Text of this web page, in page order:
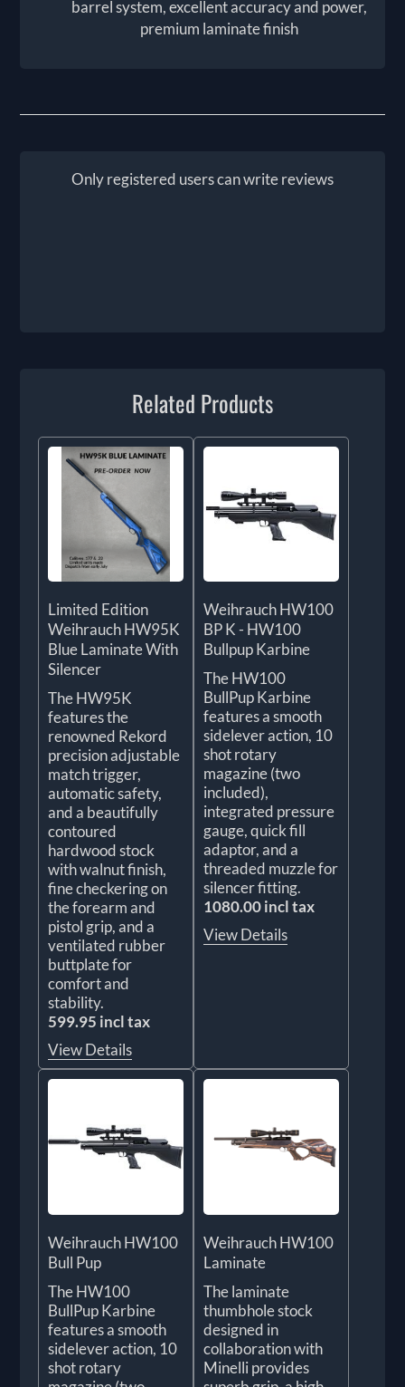
barrel system, excellent accuracy and power,
premium laminate finish
Only registered users can write reviews
Related Products
Limited Edition
Weihrauch HW95K
Blue Laminate With
Silencer
The HW95K
features the
renowned Rekord
precision adjustable
match trigger,
automatic safety,
and a beautifully
contoured
hardwood stock
with walnut finish,
fine checkering on
the forearm and
pistol grip, and a
ventilated rubber
buttplate for
comfort and
stability.
599.95 incl tax
View Details
Weihrauch HW100
BP K - HW100
Bullpup Karbine
The HW100
BullPup Karbine
features a smooth
sidelever action, 10
shot rotary
magazine (two
included),
integrated pressure
gauge, quick fill
adaptor, and a
threaded muzzle for
silencer fitting.
1080.00 incl tax
View Details
Weihrauch HW100
Bull Pup
The HW100
BullPup Karbine
features a smooth
sidelever action, 10
shot rotary
Weihrauch HW100
Laminate
The laminate
thumbhole stock
designed in
collaboration with
Minelli provides